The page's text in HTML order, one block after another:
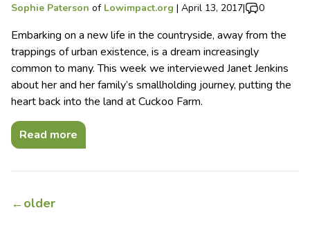
Sophie Paterson of Lowimpact.org | April 13, 2017| 0
Embarking on a new life in the countryside, away from the
trappings of urban existence, is a dream increasingly
common to many. This week we interviewed Janet Jenkins
about her and her family’s smallholding journey, putting the
heart back into the land at Cuckoo Farm.
Read more
←older